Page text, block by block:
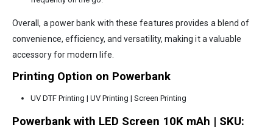
Overall, a power bank with these features provides a blend of
convenience, efficiency, and versatility, making it a valuable
accessory for modern life.
Printing Option on Powerbank
UV DTF Printing | UV Printing | Screen Printing
Powerbank with LED Screen 10K mAh | SKU: